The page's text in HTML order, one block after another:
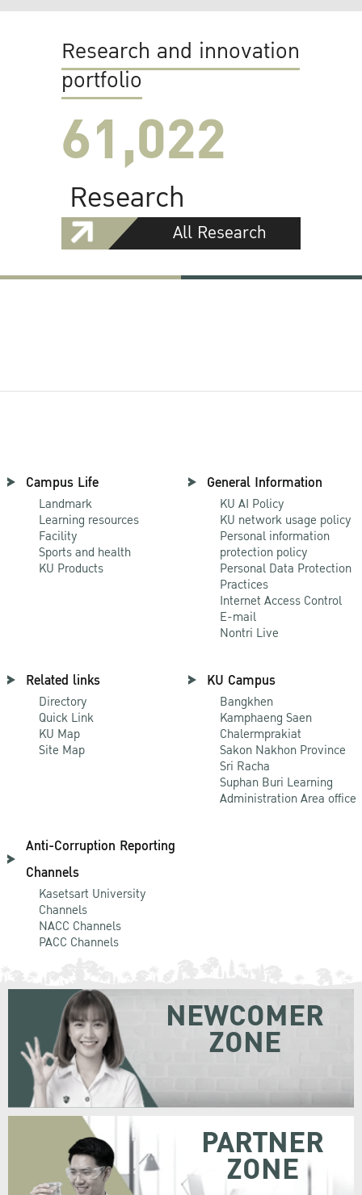
Research and innovation
portfolio
61,022
Research
All Research
Campus Life
Landmark
Learning resources
Facility
Sports and health
KU Products
General Information
KU AI Policy
KU network usage policy
Personal information
protection policy
Personal Data Protection
Practices
Internet Access Control
E-mail
Nontri Live
Related links
Directory
Quick Link
KU Map
Site Map
KU Campus
Bangkhen
Kamphaeng Saen
Chalermprakiat
Sakon Nakhon Province
Sri Racha
Suphan Buri Learning
Administration Area office
Anti-Corruption Reporting
Channels
Kasetsart University
Channels
NACC Channels
PACC Channels
NEWCOMER
ZONE
PARTNER
ZONE